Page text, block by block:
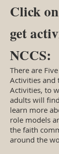
Click
get
NCCS:
There are
Activities and
Activities, to
adults will
learn more
role models
the faith
around the